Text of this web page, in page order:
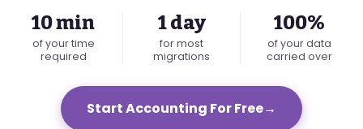
10 min
of your time
required
1 day
for most
migrations
100%
of your data
carried over
Start Accounting For Free→